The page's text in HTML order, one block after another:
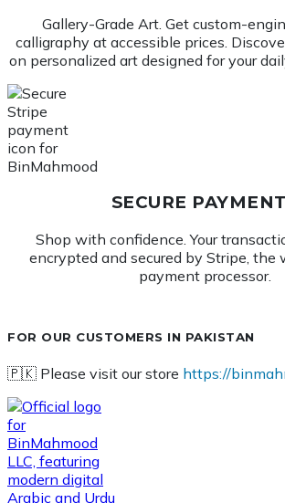
Gallery-Grade Art. Get custom-
calligraphy at accessible prices.
on personalized art designed for your
SECURE
Shop with confidence. Your
encrypted and secured by Stripe, the
payment processor.
FOR OUR CUSTOMERS IN PAKISTAN
🇵🇰 Please visit our store https://